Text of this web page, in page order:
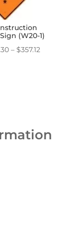
(W20-1)
– $357.12